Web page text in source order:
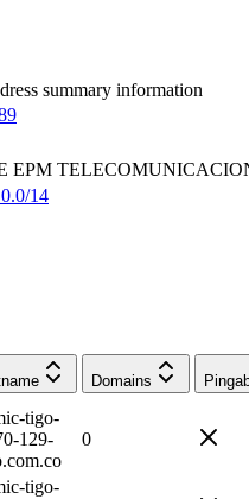
summary information
EPM
14
Domains
tigo-
129-
0
tigo-